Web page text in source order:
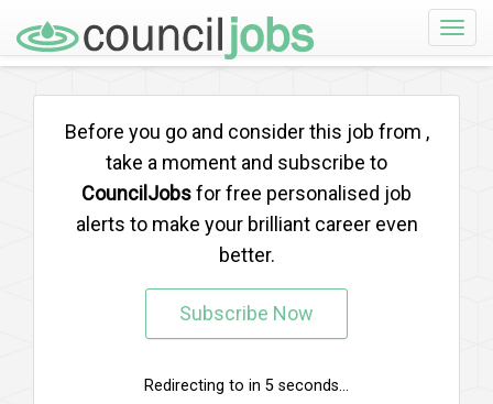
Toggle
Before you go and consider this job from ,
take a moment and subscribe to
CouncilJobsfor free personalised job
alerts to make your brilliant career even
better.
Subscribe Now
Redirecting to in 5 seconds...